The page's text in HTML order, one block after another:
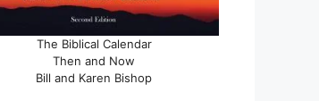
The Biblical Calendar
Then and Now
Bill and Karen Bishop